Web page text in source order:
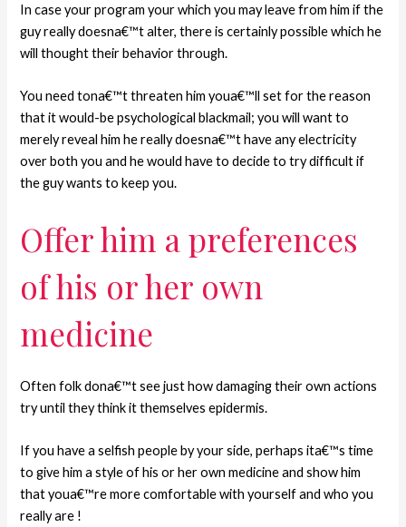
In case your program your which you may leave from him if the
guy really doesna€™t alter, there is certainly possible which he
will thought their behavior through.
You need tona€™t threaten him youa€™ll set for the reason
that it would-be psychological blackmail; you will want to
merely reveal him he really doesna€™t have any electricity
over both you and he would have to decide to try difficult if
the guy wants to keep you.
Offer him a preferences
of his or her own
medicine
Often folk dona€™t see just how damaging their own actions
try until they think it themselves epidermis.
If you have a selfish people by your side, perhaps ita€™s time
to give him a style of his or her own medicine and show him
that youa€™re more comfortable with yourself and who you
really are !